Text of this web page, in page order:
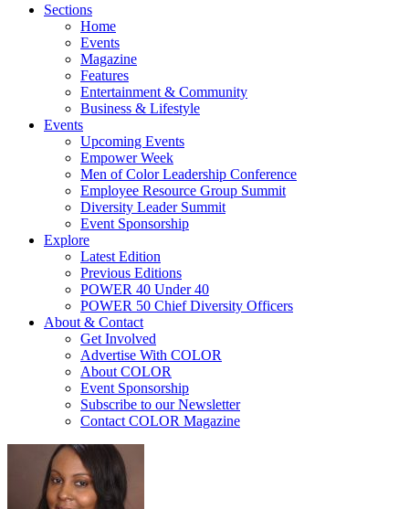
Sections
Home
Events
Magazine
Features
Entertainment & Community
Business & Lifestyle
Events
Upcoming Events
Empower Week
Men of Color Leadership Conference
Employee Resource Group Summit
Diversity Leader Summit
Event Sponsorship
Explore
Latest Edition
Previous Editions
POWER 40 Under 40
POWER 50 Chief Diversity Officers
About & Contact
Get Involved
Advertise With COLOR
About COLOR
Event Sponsorship
Subscribe to our Newsletter
Contact COLOR Magazine